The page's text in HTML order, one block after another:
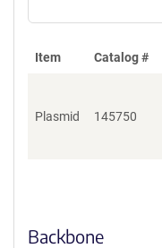
Item Catalog #
Plasmid 145750
Backbone